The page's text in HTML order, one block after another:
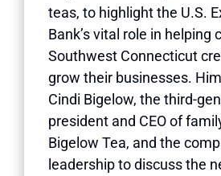
teas, to highlight the U.S.
Bank’s vital role in helping
Southwest Connecticut
grow their businesses.
Cindi Bigelow, the third-
president and CEO of
Bigelow Tea, and the
leadership to discuss the